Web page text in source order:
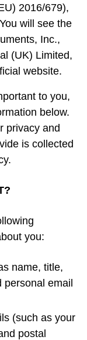
2016/679),
will see the
Inc.,
(UK) Limited,
website.
to you,
below.
privacy and
is collected
you:
name, title,
email
(such as your
postal